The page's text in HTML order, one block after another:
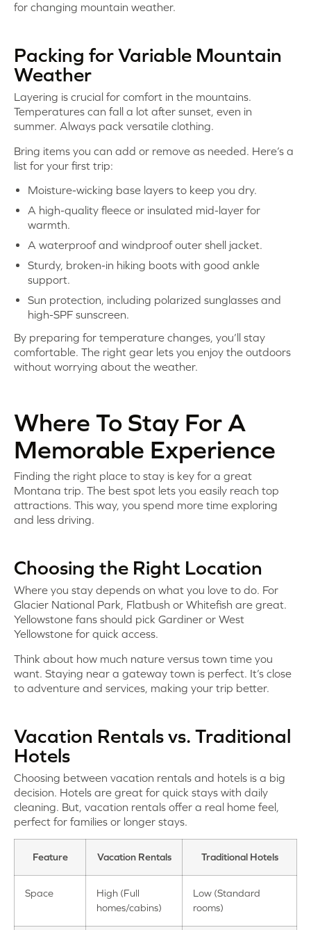
for changing mountain weather.
Packing for Variable Mountain
Weather
Layering is crucial for comfort in the mountains.
Temperatures can fall a lot after sunset, even in
summer. Always pack versatile clothing.
Bring items you can add or remove as needed. Here’s a
list for your first trip:
Moisture-wicking base layers to keep you dry.
A high-quality fleece or insulated mid-layer for
warmth.
A waterproof and windproof outer shell jacket.
Sturdy, broken-in hiking boots with good ankle
support.
Sun protection, including polarized sunglasses and
high-SPF sunscreen.
By preparing for temperature changes, you’ll stay
comfortable. The right gear lets you enjoy the outdoors
without worrying about the weather.
Where To Stay For A
Memorable Experience
Finding the right place to stay is key for a great
Montana trip. The best spot lets you easily reach top
attractions. This way, you spend more time exploring
and less driving.
Choosing the Right Location
Where you stay depends on what you love to do. For
Glacier National Park, Flatbush or Whitefish are great.
Yellowstone fans should pick Gardiner or West
Yellowstone for quick access.
Think about how much nature versus town time you
want. Staying near a gateway town is perfect. It’s close
to adventure and services, making your trip better.
Vacation Rentals vs. Traditional
Hotels
Choosing between vacation rentals and hotels is a big
decision. Hotels are great for quick stays with daily
cleaning. But, vacation rentals offer a real home feel,
perfect for families or longer stays.
Feature Vacation Rentals Traditional Hotels
Space
High (Full
homes/cabins)
Low (Standard
rooms)